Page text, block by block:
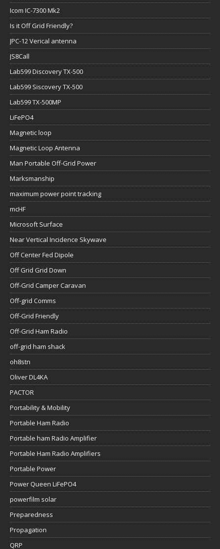
Icom IC-7300 Mk2
Is it Off Grid Friendly?
JPC-12 Verical antenna
JS8Call
Lab599 Discovery TX-500
Lab599 Siscovery TX-500
Lab599 TX-500MP
LiFePO4
Magnetic loop
Magnetic Loop Antenna
Man Portable Off-Grid Power
Marksmanship
maximum power point tracking
mcHF
Microsoft Surface
Near Vertical Incidence Skywave
Off Center Fed Dipole
Off Grid Grid Down
Off-Grid Camper Caravan
Off-grid Comms
Off-Grid Friendly
Off-Grid Ham Radio
off-grid ham shack
oh8stn
Oliver DL4KA
PACTOR
Portability & Mobility
Portable Ham Radio
Portable ham Radio Amplifier
Portable Ham Radio Amplifiers
Portable Power
Power Queen LiFePO4
powerfilm solar
Preparedness
Propagation
QRP